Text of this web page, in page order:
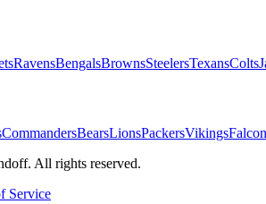
RavensBengalsBrownsSteelersTexansColts
CommandersBearsLionsPackersVikings
All rights reserved.
Service